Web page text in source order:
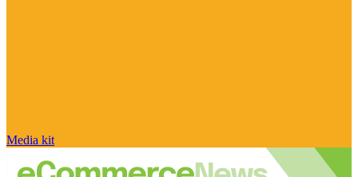
Media kit